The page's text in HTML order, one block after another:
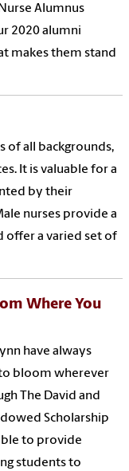
Alumnus
2020 alumni
makes them stand
of all backgrounds,
It is valuable for a
by their
nurses provide a
offer a varied set of
Where You
have always
bloom wherever
The David and
Scholarship
to provide
students to